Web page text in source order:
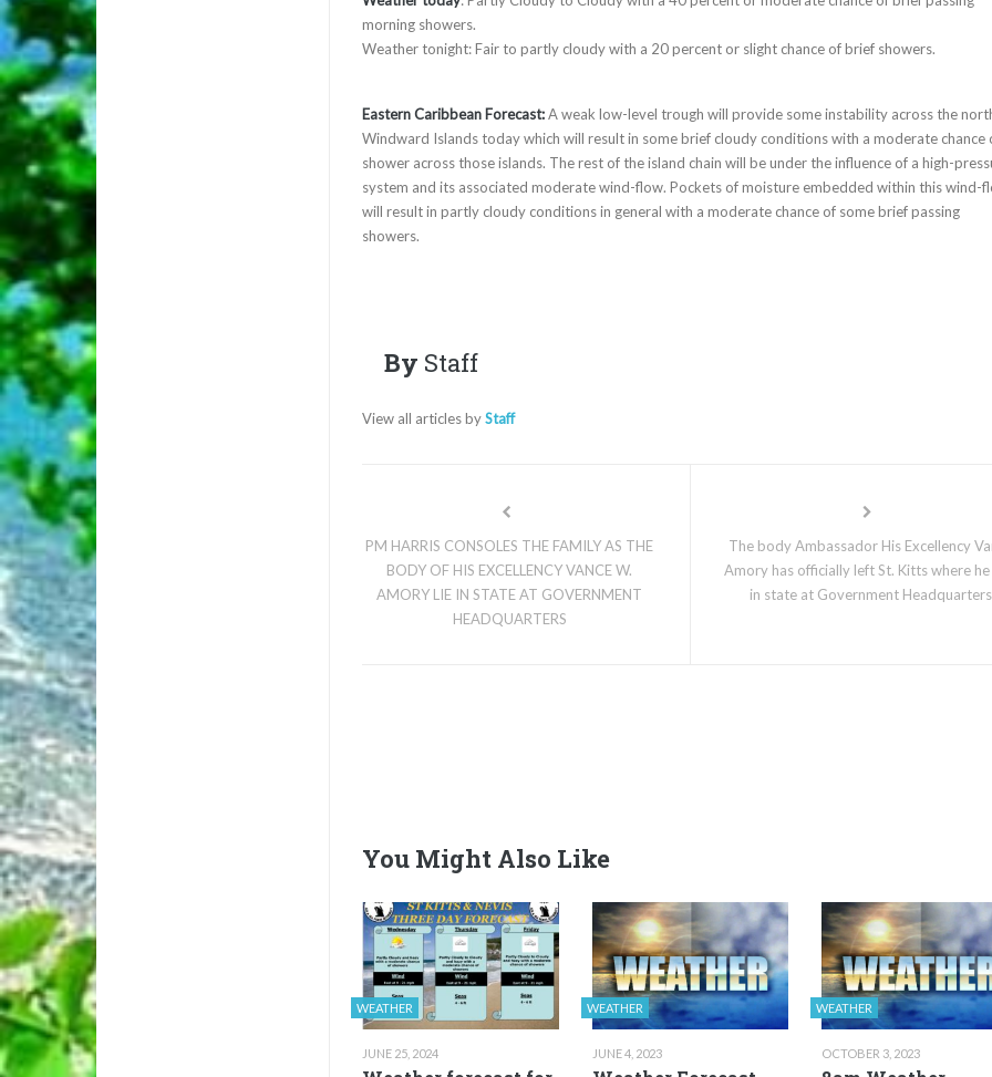
morning showers.
Weather tonight: Fair to partly cloudy with a 20 percent or slight chance of brief showers.
Eastern Caribbean Forecast:A weak low-level trough will provide some instability across the
Windward Islands today which will result in some brief cloudy conditions with a moderate chance
shower across those islands. The rest of the island chain will be under the influence of a high-
system and its associated moderate wind-flow. Pockets of moisture embedded within this wind-
will result in partly cloudy conditions in general with a moderate chance of some brief passing
showers.
By Staff
View all articles byStaff
PM HARRIS CONSOLES THE FAMILY AS THE
BODY OF HIS EXCELLENCY VANCE W.
AMORY LIE IN STATE AT GOVERNMENT
HEADQUARTERS
The body Ambassador His Excellency
Amory has officially left St. Kitts where
in state at Government Headquarters
You Might Also Like
WEATHER
JUNE 25, 2024
WEATHER
JUNE 4, 2023
WEATHER
OCTOBER 3, 2023